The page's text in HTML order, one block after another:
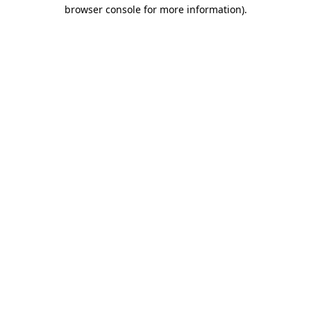
browser console for more information).